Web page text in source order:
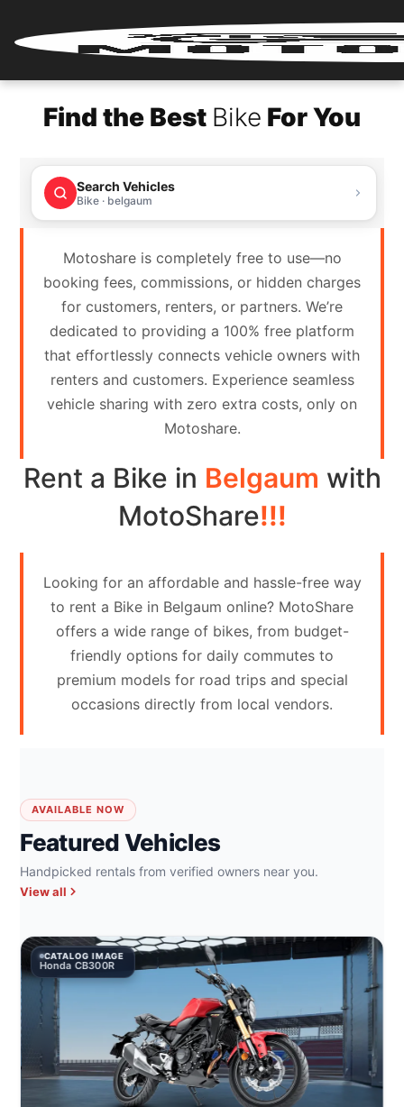
Login
Renter
Register
Partner
Login
Partner
Register
Contact
Search
Your
vehicle
Find the Best Bike For You
Search Vehicles
Bike · belgaum
Motoshare is completely free to use—no
booking fees, commissions, or hidden charges
for customers, renters, or partners. We’re
dedicated to providing a 100% free platform
that effortlessly connects vehicle owners with
renters and customers. Experience seamless
vehicle sharing with zero extra costs, only on
Motoshare.
Rent a Bike in Belgaum with
MotoShare!!!
Looking for an affordable and hassle-free way
to rent a Bike in Belgaum online? MotoShare
offers a wide range of bikes, from budget-
friendly options for daily commutes to
premium models for road trips and special
occasions directly from local vendors.
AVAILABLE NOW
Featured Vehicles
Handpicked rentals from verified owners near you.
View all
CATALOG IMAGE
Honda CB300R